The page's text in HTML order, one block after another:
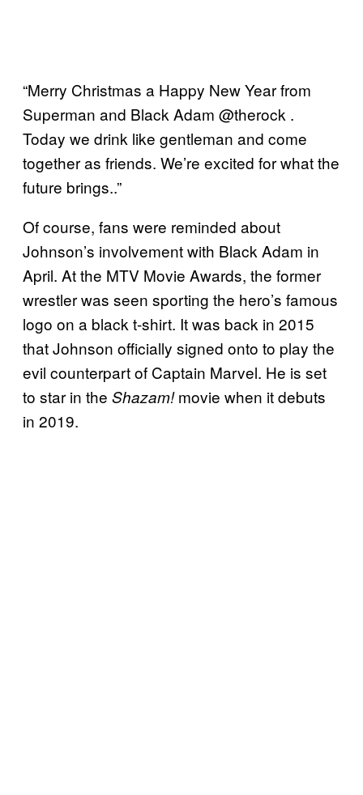
“Merry Christmas a Happy New Year from
Superman and Black Adam @therock .
Today we drink like gentleman and come
together as friends. We’re excited for what the
future brings..”
Of course, fans were reminded about
Johnson’s involvement with Black Adam in
April. At the MTV Movie Awards, the former
wrestler was seen sporting the hero’s famous
logo on a black t-shirt. It was back in 2015
that Johnson officially signed onto to play the
evil counterpart of Captain Marvel. He is set
to star in the Shazam!movie when it debuts
in 2019.